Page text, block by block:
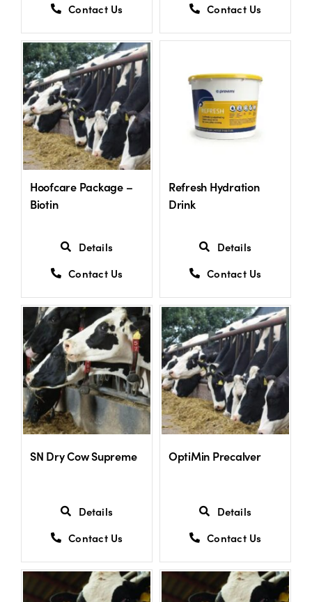
Contact Us
Contact Us
Hoofcare Package –
Biotin
Details
Contact Us
Refresh Hydration
Drink
Details
Contact Us
SN Dry Cow Supreme
Details
Contact Us
OptiMin Precalver
Details
Contact Us